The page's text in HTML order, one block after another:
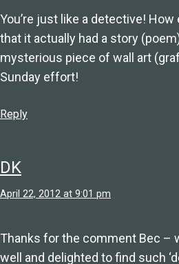
You’re just like a detective!
that it actually had a story
mysterious piece of wall art
Sunday effort!
Reply
DK
April 22, 2012 at 9:01 pm
Thanks for the comment Bec –
well and delighted to find such